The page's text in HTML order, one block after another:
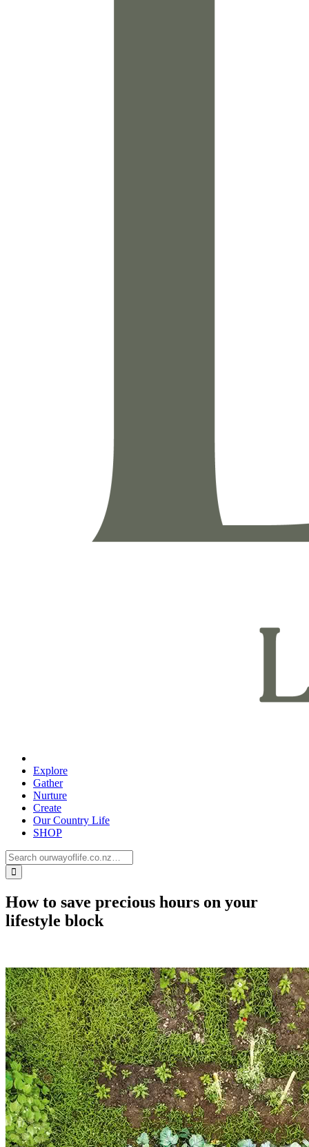
Explore
Gather
Nurture
Create
Our Country Life
SHOP
How to save precious hours on your
lifestyle block